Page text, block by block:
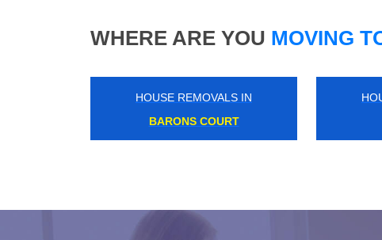
WHERE ARE YOU MOVING
HOUSE REMOVALS IN
KENSAL GREEN